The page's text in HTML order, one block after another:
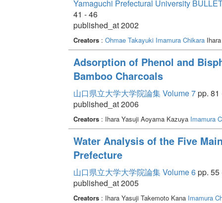
Yamaguchi Prefectural University
41 - 46
published_at 2002
Creators: Ohmae Takayuki Imamura Chikara
Adsorption of Phenol and
Bamboo Charcoals
山口県立大学大学院論集 Volume 7pp. 81
published_at 2006
Creators: Ihara Yasuji Aoyama Kazuya Imamura
Water Analysis of the Five
Prefecture
山口県立大学大学院論集 Volume 6pp. 55
published_at 2005
Creators: Ihara Yasuji Takemoto Kana Imamura